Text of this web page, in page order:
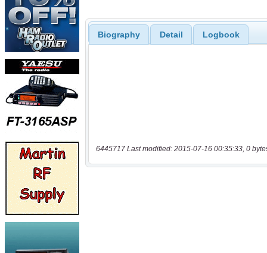
Biography Detail Logbook
6445717 Last modified: 2015-07-16 00:35:33, 0